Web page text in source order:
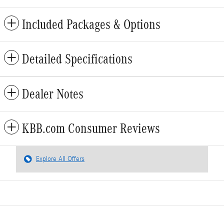
Included Packages & Options
Detailed Specifications
Dealer Notes
KBB.com Consumer Reviews
Explore All Offers